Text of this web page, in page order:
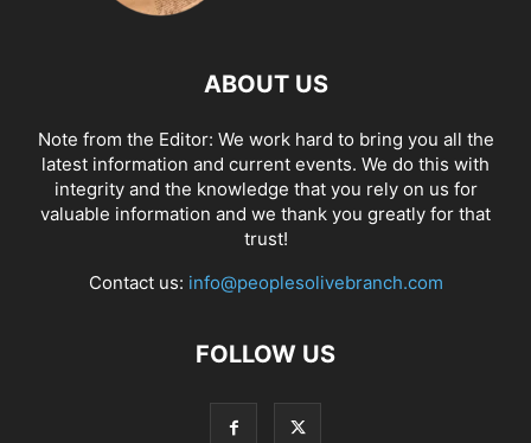
ABOUT US
Note from the Editor: We work hard to bring you all the
latest information and current events. We do this with
integrity and the knowledge that you rely on us for
valuable information and we thank you greatly for that
trust!
Contact us: info@peoplesolivebranch.com
FOLLOW US